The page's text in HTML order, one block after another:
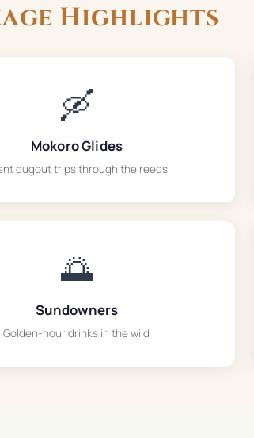
Highlights
🛶
Mokoro Glides
dugout trips through the reeds
🌅
Sundowners
Golden-hour drinks in the wild